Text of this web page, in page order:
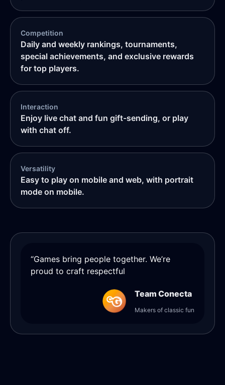
Competition
Daily and weekly rankings, tournaments,
special achievements, and exclusive rewards
for top players.
Interaction
Enjoy live chat and fun gift-sending, or play
with chat off.
Versatility
Easy to play on mobile and web, with portrait
mode on mobile.
“Games bring people together. We’re
proud to craft respectful
Team Conecta
Makers of classic fun